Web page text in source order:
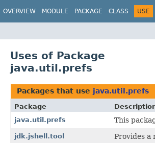
OVERVIEW MODULE PACKAGE CLASS USE
Uses of Package
java.util.prefs
Packages that use java.util.prefs
Package
java.util.prefs
This
jdk.jshell.tool Provides a